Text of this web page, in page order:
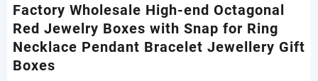
Factory Wholesale High-end Octagonal
Red Jewelry Boxes with Snap for Ring
Necklace Pendant Bracelet Jewellery Gift
Boxes